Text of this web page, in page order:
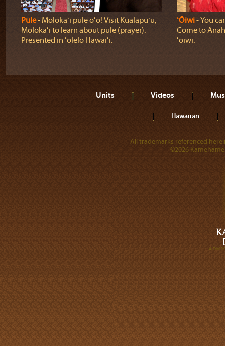
Pule‐ Molokaʻi pule oʻo! Visit Kualapuʻu,
Molokaʻi to learn about pule (prayer).
Presented in ʻōlelo Hawaiʻi.
ʻŌiwi‐ You
Come to
ʻōiwi.
Units Videos
Hawaiian
All trademarks referenced
©2026
A